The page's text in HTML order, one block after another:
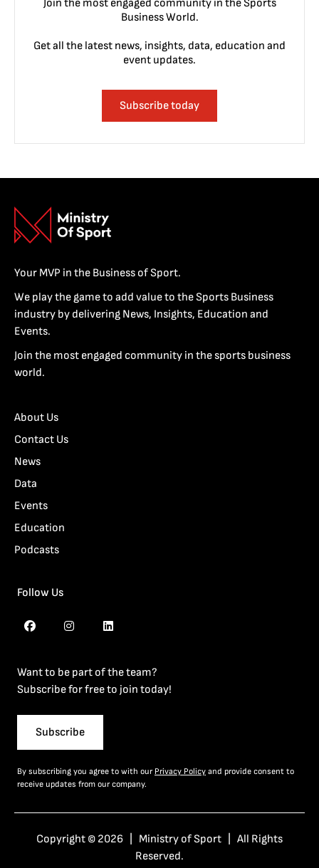
Join the most engaged community in the Sports
Business World.
Get all the latest news, insights, data, education and
event updates.
Subscribe today
Your MVP in the Business of Sport.
We play the game to add value to the Sports Business
industry by delivering News, Insights, Education and
Events.
Join the most engaged community in the sports business
world.
About Us
Contact Us
News
Data
Events
Education
Podcasts
Follow Us
Want to be part of the team?
Subscribe for free to join today!
Subscribe
By subscribing you agree to with our Privacy Policy and provide consent to
receive updates from our company.
Copyright © 2026 | Ministry of Sport | All Rights
Reserved.